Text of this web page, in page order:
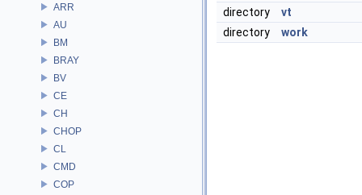
ARR
AU
BM
BRAY
BV
CE
CH
CHOP
CL
CMD
COP
directory
vt
directory
work